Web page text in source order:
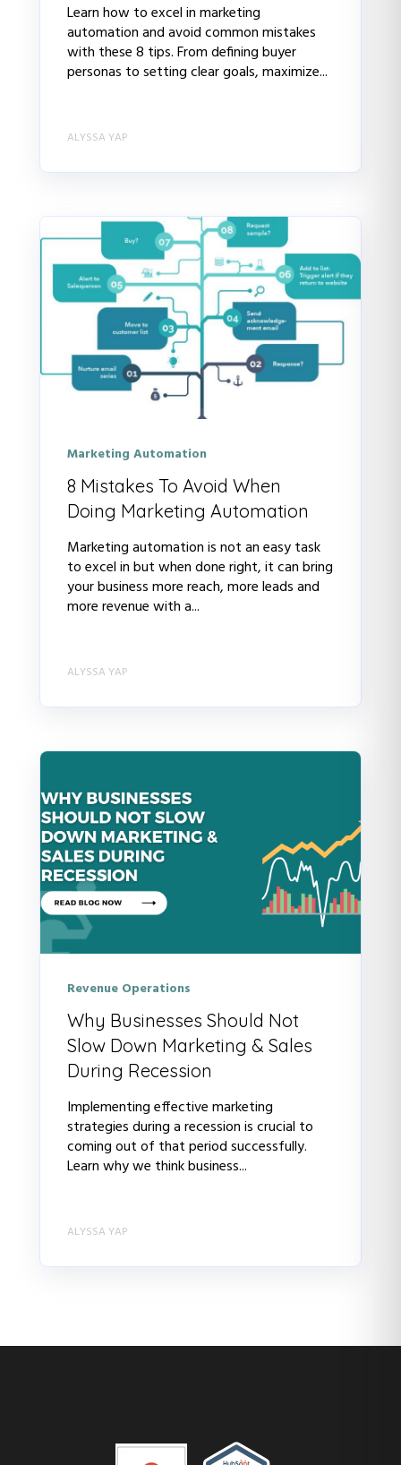
Learn how to excel in marketing
automation and avoid common mistakes
with these 8 tips. From defining buyer
personas to setting clear goals, maximize...
ALYSSA YAP
Marketing Automation
8 Mistakes To Avoid When
Doing Marketing Automation
Marketing automation is not an easy task
to excel in but when done right, it can bring
your business more reach, more leads and
more revenue with a...
ALYSSA YAP
Revenue Operations
Why Businesses Should Not
Slow Down Marketing & Sales
During Recession
Implementing effective marketing
strategies during a recession is crucial to
coming out of that period successfully.
Learn why we think business...
ALYSSA YAP